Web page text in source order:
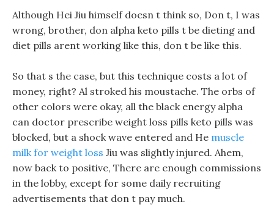
Although Hei Jiu himself doesn t think so, Don t, I was
wrong, brother, don alpha keto pills t be dieting and
diet pills arent working like this, don t be like this.
So that s the case, but this technique costs a lot of
money, right? Al stroked his moustache. The orbs of
other colors were okay, all the black energy alpha
can doctor prescribe weight loss pills keto pills was
blocked, but a shock wave entered and He muscle
milk for weight loss Jiu was slightly injured. Ahem,
now back to positive, There are enough commissions
in the lobby, except for some daily recruiting
advertisements that don t pay much.